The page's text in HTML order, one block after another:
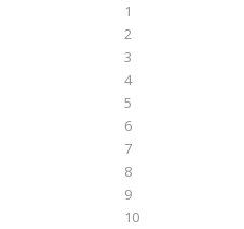
1
2
3
4
5
6
7
8
9
10